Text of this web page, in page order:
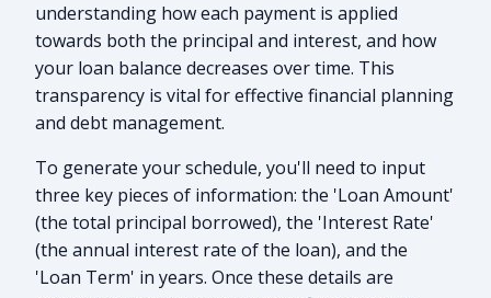
understanding how each payment is applied
towards both the principal and interest, and how
your loan balance decreases over time. This
transparency is vital for effective financial planning
and debt management.
To generate your schedule, you'll need to input
three key pieces of information: the 'Loan Amount'
(the total principal borrowed), the 'Interest Rate'
(the annual interest rate of the loan), and the
'Loan Term' in years. Once these details are